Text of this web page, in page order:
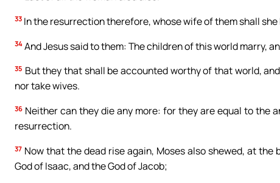
33 In the resurrection therefore, whose wife of them shall she
34 And Jesus said to them: The children of this world marry,
35 But they that shall be accounted worthy of that world,
nor take wives.
36 Neither can they die any more: for they are equal to the
resurrection.
37 Now that the dead rise again, Moses also shewed, at the
God of Isaac, and the God of Jacob;